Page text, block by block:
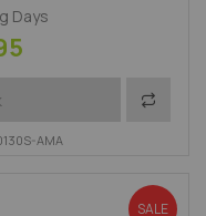
Days
Add to
AMA
SALE